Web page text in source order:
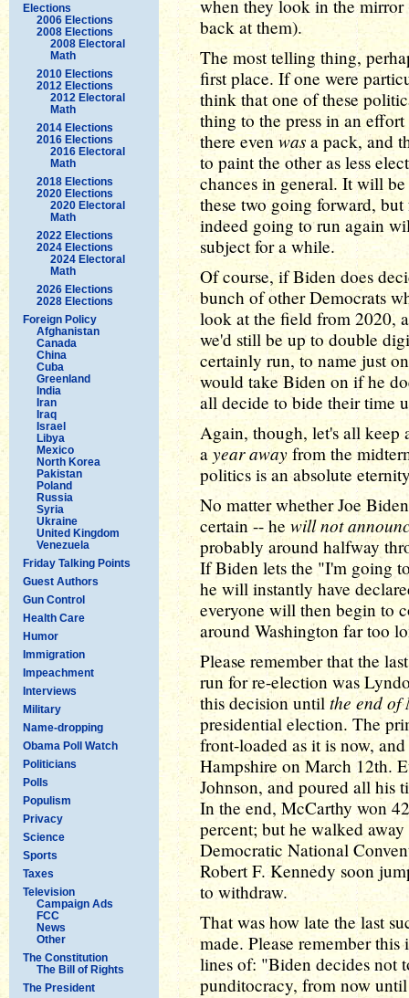
Elections
2006 Elections
2008 Elections
2008 Electoral
Math
2010 Elections
2012 Elections
2012 Electoral
Math
2014 Elections
2016 Elections
2016 Electoral
Math
2018 Elections
2020 Elections
2020 Electoral
Math
2022 Elections
2024 Elections
2024 Electoral
Math
2026 Elections
2028 Elections
Foreign Policy
Afghanistan
Canada
China
Cuba
Greenland
India
Iran
Iraq
Israel
Libya
Mexico
North Korea
Pakistan
Poland
Russia
Syria
Ukraine
United Kingdom
Venezuela
Friday Talking Points
Guest Authors
Gun Control
Health Care
Humor
Immigration
Impeachment
Interviews
Military
Name-dropping
Obama Poll Watch
Politicians
Polls
Populism
Privacy
Science
Sports
Taxes
Television
Campaign Ads
FCC
News
Other
The Constitution
The Bill of Rights
The President
when they look in the mirror
back at them).
The most telling thing,
first place. If one were
think that one of these
thing to the press in an
there evenwas a pack, and
to paint the other as less
chances in general. It will
these two going forward,
indeed going to run again
subject for a while.
Of course, if Biden does
bunch of other Democrats
look at the field from 2020,
we'd still be up to double
certainly run, to name just
would take Biden on if he
all decide to bide their time
Again, though, let's all keep
a year away from the
politics is an absolute
No matter whether Joe
certain -- he will not
probably around halfway
If Biden lets the "I'm going
he will instantly have
everyone will then begin to
around Washington far too
Please remember that the
run for re-election was
this decision untilthe end of
presidential election. The
front-loaded as it is now,
Hampshire on March 12th.
Johnson, and poured all his
In the end, McCarthy won
percent; but he walked
Democratic National
Robert F. Kennedy soon
to withdraw.
That was how late the last
made. Please remember
lines of: "Biden decides not
punditocracy, from now